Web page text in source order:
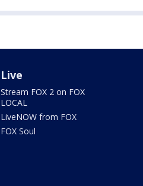
Live
Stream FOX 2 on FOX
LOCAL
LiveNOW from FOX
FOX Soul